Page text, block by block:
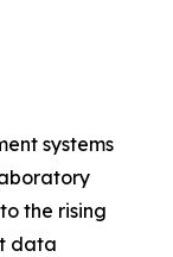
systems
the rising
data